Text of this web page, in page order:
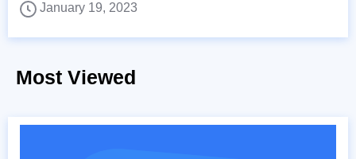
January 19, 2023
Most Viewed